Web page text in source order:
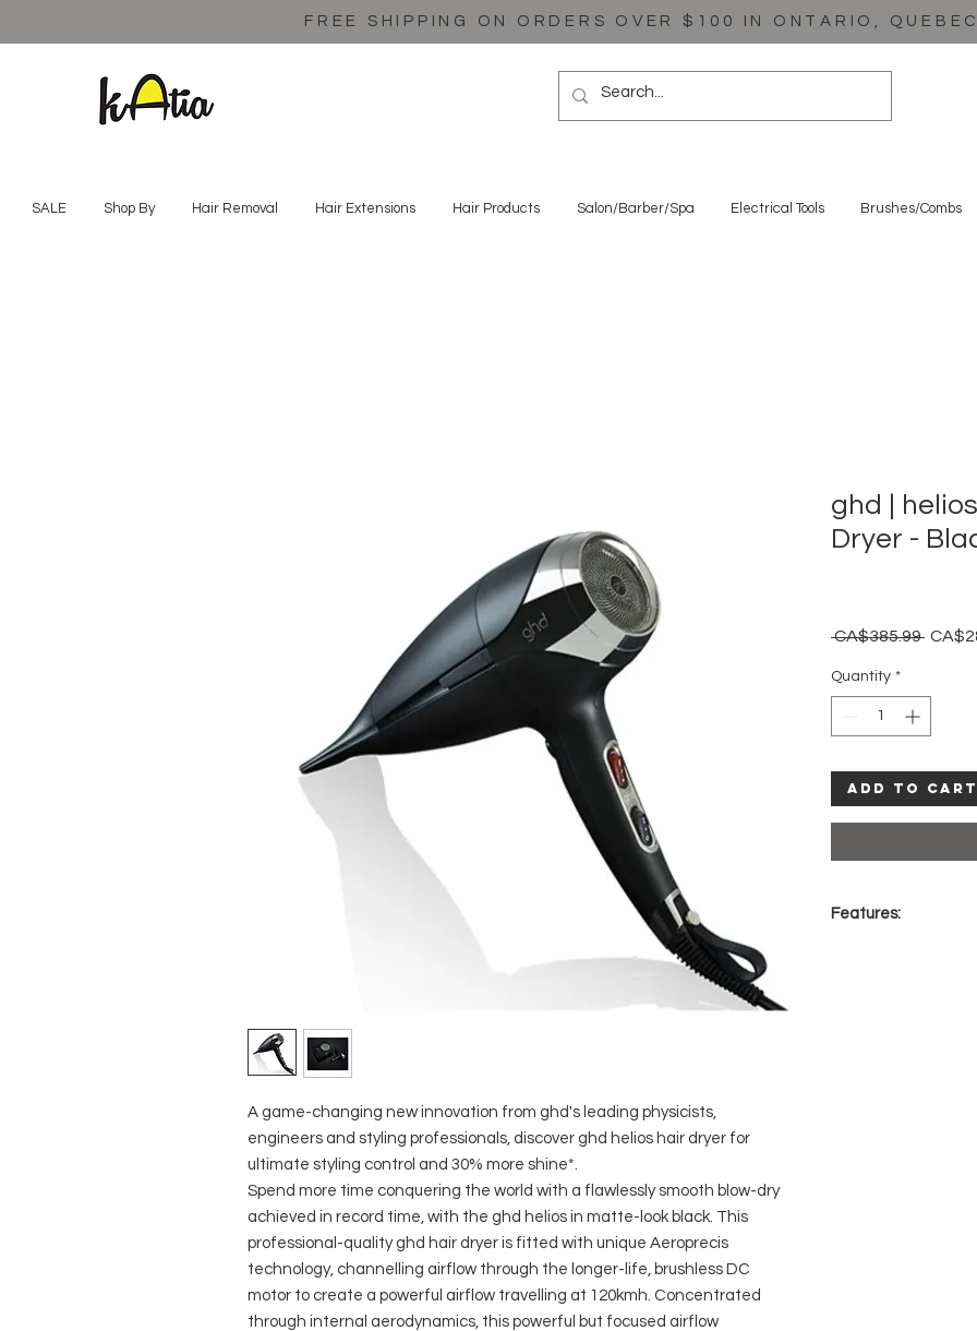
FREE SHIPPING ON ORDERS OVER $100 IN ONTARIO,
SALE Shop By Hair Removal Hair Extensions Hair Products Salon/Barber/Spa Electrical Tools Brushes/Combs
A game-changing new innovation from ghd's leading physicists,
engineers and styling professionals, discover ghd helios hair dryer for
ultimate styling control and 30% more shine*.
Spend more time conquering the world with a flawlessly smooth blow-dry
achieved in record time, with the ghd helios in matte-look black. This
professional-quality ghd hair dryer is fitted with unique Aeroprecis
technology, channelling airflow through the longer-life, brushless DC
motor to create a powerful airflow travelling at 120kmh. Concentrated
through internal aerodynamics, this powerful but focused airflow
ghd |
Dryer -
CA$385.99
Quantity *
Add to Cart
Features: